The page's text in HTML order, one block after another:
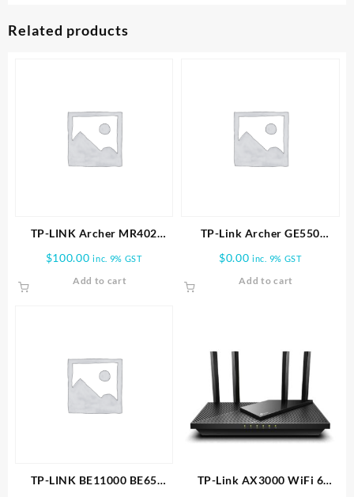
Related products
TP-LINK Archer MR402
AC1200 Wireless Dual Band
$100.00 inc. 9% GST
Add to cart
TP-Link Archer GE550
BE9300 Tri-Band Wi-Fi 7
Gaming Router
$0.00 inc. 9% GST
Add to cart
TP-LINK BE11000 BE65
TP-Link AX3000 WiFi 6